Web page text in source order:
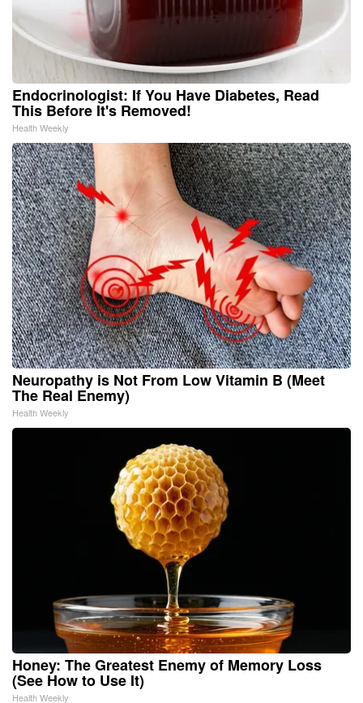
Endocrinologist: If You Have Diabetes, Read
This Before It's Removed!
Health Weekly
Neuropathy is Not From Low Vitamin B (Meet
The Real Enemy)
Health Weekly
Honey: The Greatest Enemy of Memory Loss
(See How to Use It)
Health Weekly